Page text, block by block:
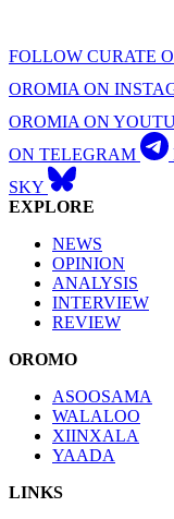
FOLLOW CURATE
OROMIA ON
OROMIA ON
ON TELEGRAM
SKY
EXPLORE
NEWS
OPINION
ANALYSIS
INTERVIEW
REVIEW
OROMO
ASOOSAMA
WALALOO
XIINXALA
YAADA
LINKS